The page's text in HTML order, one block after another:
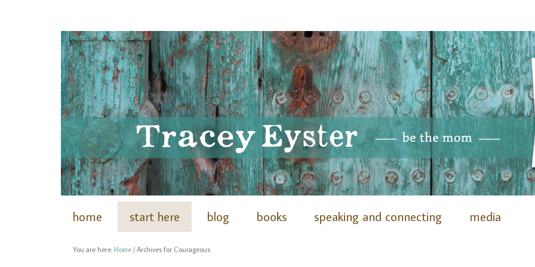
home start here blog books speaking and connecting media
You are here: Home / Archives for Courageous